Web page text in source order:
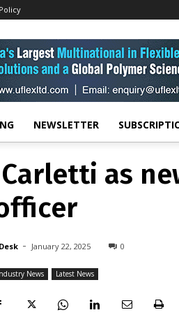
NEWSLETTER
NEWS
Carletti
officer
as
- January 22, 2025 0
News Latest News